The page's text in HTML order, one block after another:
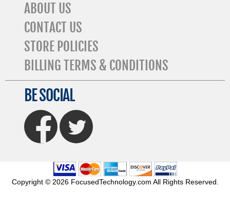
ABOUT US
CONTACT US
STORE POLICIES
BILLING TERMS & CONDITIONS
BE SOCIAL
FaceBook Twitter
Copyright © 2026 FocusedTechnology.com All Rights Reserved.